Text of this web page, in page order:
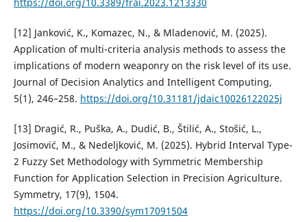
[12] Janković, K., Komazec, N., & Mladenović, M. (2025).
Application of multi-criteria analysis methods to assess the
implications of modern weaponry on the risk level of its use.
Journal of Decision Analytics and Intelligent Computing,
5(1), 246–258. https://doi.org/10.31181/jdaic10026122025j
[13] Dragić, R., Puška, A., Dudić, B., Štilić, A., Stošić, L.,
Josimović, M., & Nedeljković, M. (2025). Hybrid Interval Type-
2 Fuzzy Set Methodology with Symmetric Membership
Function for Application Selection in Precision Agriculture.
Symmetry, 17(9), 1504.
https://doi.org/10.3390/sym17091504